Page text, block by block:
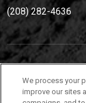
(208) 282-4636
(208) 282-4636
We process your
improve our sites